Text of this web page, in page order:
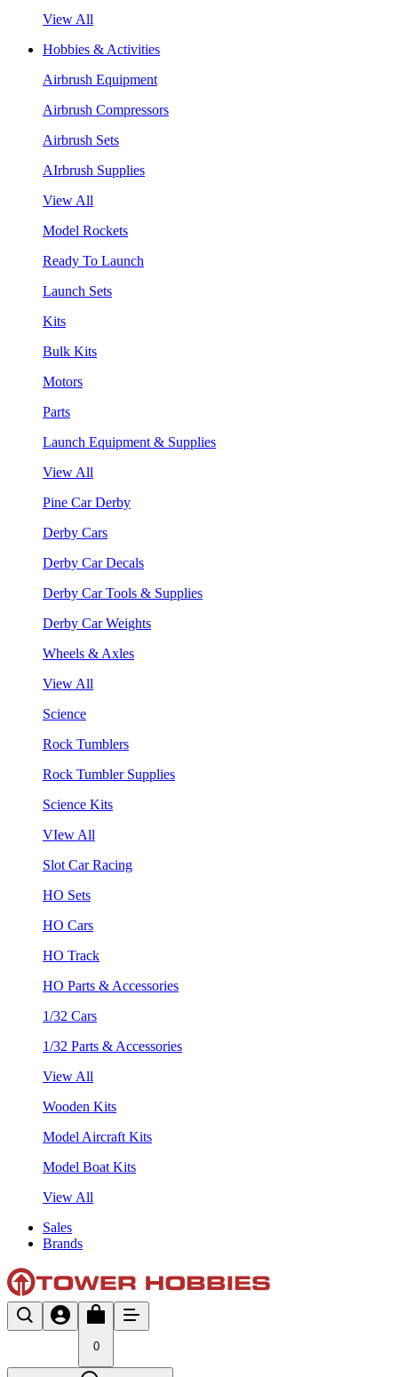
View All
Hobbies & Activities
Airbrush Equipment
Airbrush Compressors
Airbrush Sets
AIrbrush Supplies
View All
Model Rockets
Ready To Launch
Launch Sets
Kits
Bulk Kits
Motors
Parts
Launch Equipment & Supplies
View All
Pine Car Derby
Derby Cars
Derby Car Decals
Derby Car Tools & Supplies
Derby Car Weights
Wheels & Axles
View All
Science
Rock Tumblers
Rock Tumbler Supplies
Science Kits
VIew All
Slot Car Racing
HO Sets
HO Cars
HO Track
HO Parts & Accessories
1/32 Cars
1/32 Parts & Accessories
View All
Wooden Kits
Model Aircraft Kits
Model Boat Kits
View All
Sales
Brands
0